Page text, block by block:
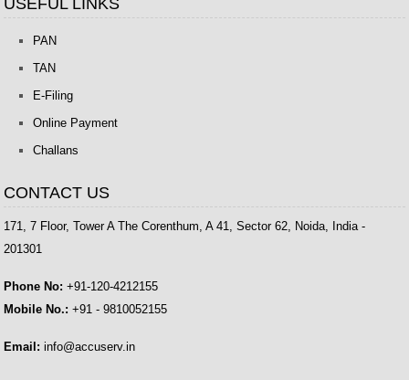
USEFUL LINKS
PAN
TAN
E-Filing
Online Payment
Challans
CONTACT US
171, 7 Floor, Tower A The Corenthum, A 41, Sector 62, Noida, India -
201301
Phone No: +91-120-4212155
Mobile No.: +91 - 9810052155
Email: info@accuserv.in